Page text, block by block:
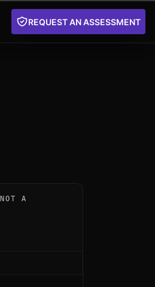
REQUEST AN ASSESSMENT
Platform by evolutionQ:
A